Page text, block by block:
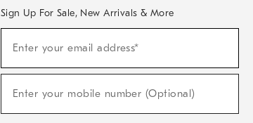
Sign Up For Sale, New Arrivals & More
Sale,
Arrivals
Enter your email address*
Enter your mobile number (Optional)